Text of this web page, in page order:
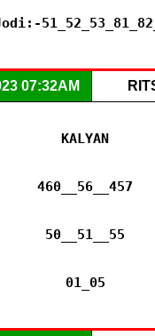
07:32AM
KALYAN
460__56__457
50__51__55
01_05